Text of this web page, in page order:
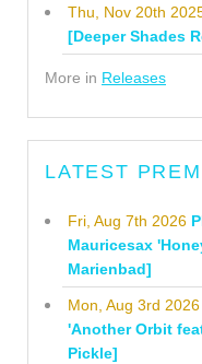
Thu, Nov 20th
[Deeper Shades
More in Releases
LATEST
Fri, Aug 7th 2026
Mauricesax
Marienbad]
Mon, Aug 3rd 2026
'Another Orbit
Pickle]